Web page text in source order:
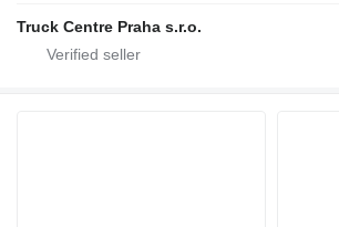
Truck Centre Praha s.r.o.